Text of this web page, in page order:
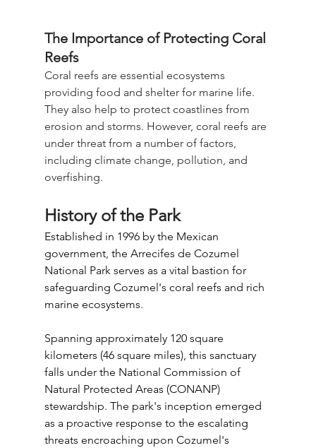
The Importance of Protecting Coral
Reefs
Coral reefs are essential ecosystems
providing food and shelter for marine life.
They also help to protect coastlines from
erosion and storms. However, coral reefs are
under threat from a number of factors,
including climate change, pollution, and
overfishing.
History of the Park
Established in 1996 by the Mexican
government, the Arrecifes de Cozumel
National Park serves as a vital bastion for
safeguarding Cozumel's coral reefs and rich
marine ecosystems.
Spanning approximately 120 square
kilometers (46 square miles), this sanctuary
falls under the National Commission of
Natural Protected Areas (CONANP)
stewardship. The park's inception emerged
as a proactive response to the escalating
threats encroaching upon Cozumel's